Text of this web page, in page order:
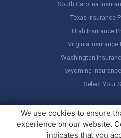
South Carolina
Texas Insurance
Utah Insurance
Virginia Insurance
Washington
Wyoming
Select Your
Copyright © America's Professor,
Stuff /
We use cookies to ensure
experience on our website.
indicates that you